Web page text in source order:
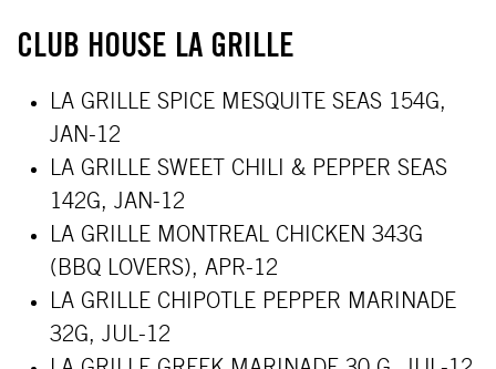
CLUB HOUSE LA GRILLE
LA GRILLE SPICE MESQUITE SEAS 154G,
JAN-12
LA GRILLE SWEET CHILI & PEPPER SEAS
142G, JAN-12
LA GRILLE MONTREAL CHICKEN 343G
(BBQ LOVERS), APR-12
LA GRILLE CHIPOTLE PEPPER MARINADE
32G, JUL-12